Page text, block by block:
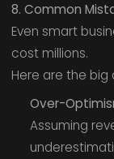
8. Common
Even smart
cost millions.
Here are the big
Over-
Assuming